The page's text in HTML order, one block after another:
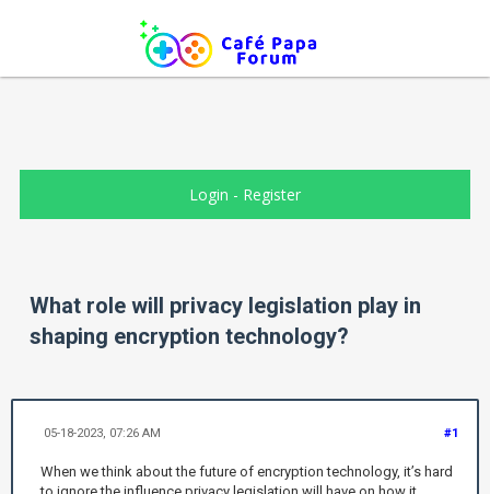
Login - Register
What role will privacy legislation play in
shaping encryption technology?
#1
05-18-2023, 07:26 AM
When we think about the future of encryption technology, it’s hard